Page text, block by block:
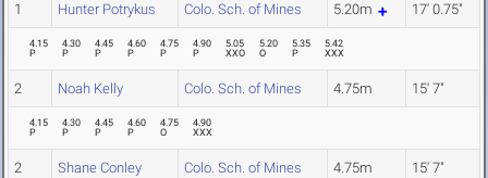
1 Hunter Potrykus Colo. Sch. of Mines 5.20m 17' 0.75"
4.15
P
4.30
P
4.45
P
4.60
P
4.75
P
4.90
P
5.05
XXO
5.20
O
5.35
P
5.42
XXX
2 Noah Kelly Colo. Sch. of Mines 4.75m 15' 7"
4.15
P
4.30
P
4.45
P
4.60
P
4.75
O
4.90
XXX
2 Shane Conley Colo. Sch. of Mines 4.75m 15' 7"